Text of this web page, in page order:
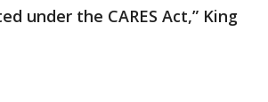
under the CARES Act,” King